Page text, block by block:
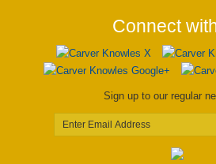
Connect
Sign up to our regular